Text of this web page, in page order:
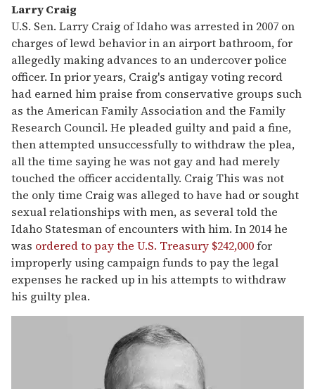
Larry Craig
U.S. Sen. Larry Craig of Idaho was arrested in 2007 on
charges of lewd behavior in an airport bathroom, for
allegedly making advances to an undercover police
officer. In prior years, Craig's antigay voting record
had earned him praise from conservative groups such
as the American Family Association and the Family
Research Council. He pleaded guilty and paid a fine,
then attempted unsuccessfully to withdraw the plea,
all the time saying he was not gay and had merely
touched the officer accidentally. Craig This was not
the only time Craig was alleged to have had or sought
sexual relationships with men, as several told the
Idaho Statesman of encounters with him. In 2014 he
was ordered to pay the U.S. Treasury $242,000for
improperly using campaign funds to pay the legal
expenses he racked up in his attempts to withdraw
his guilty plea.